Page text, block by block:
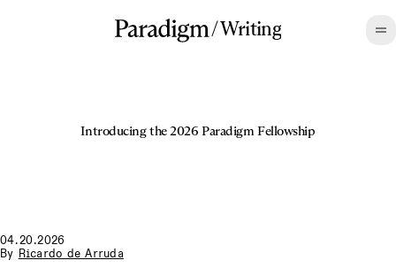
/Writing
Introducing the 2026 Paradigm Fellowship
04.20.2026
By Ricardo de Arruda